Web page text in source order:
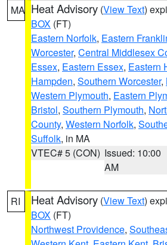
MA Heat Advisory (View Text)
BOX (FT)
Eastern Norfolk, Eastern
Worcester, Central Middlesex
Essex, Eastern Essex, Eastern
Hampden, Southern Worcester,
Western Plymouth, Eastern
Bristol, Southern Plymouth,
County, Western Norfolk,
Suffolk, in MA
VTEC# 5 (CON) Issued: 10:00
AM
RI Heat Advisory (View Text)
BOX (FT)
Northwest Providence,